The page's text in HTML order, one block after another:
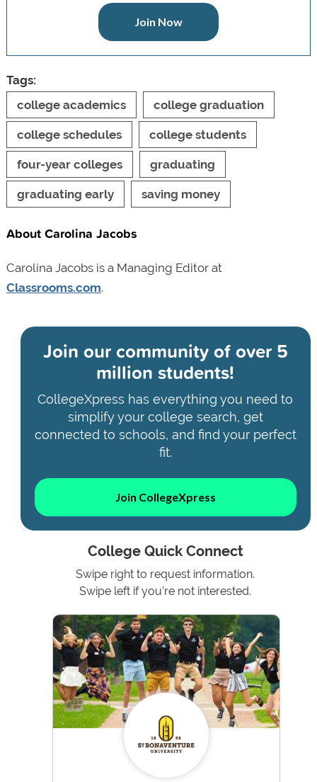
Join Now
Tags:
college academics
college graduation
college schedules college students
four-year colleges graduating
graduating early saving money
About Carolina Jacobs
Carolina Jacobs is a Managing Editor at
Classrooms.com.
Join our community ofover 5
million students!
CollegeXpress has everything you need to
simplify your college search, get
connected to schools, and find your perfect
fit.
Join CollegeXpress
College Quick Connect
Swipe right to request information.
Swipe left if you're not interested.